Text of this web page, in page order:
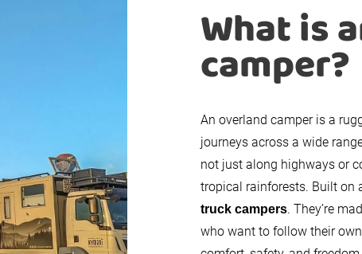
What is
camper?
An overland camper is a
journeys across a wide
not just along highways or
tropical rainforests. Built on
truck campers. They’re
who want to follow their